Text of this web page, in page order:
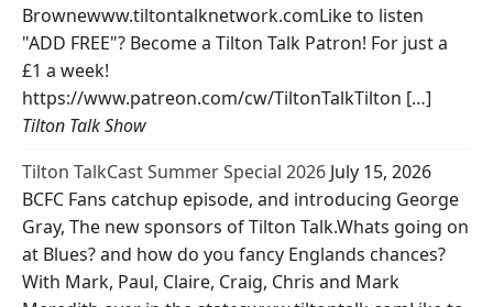
Brownewww.tiltontalknetwork.comLike to listen
"ADD FREE"? Become a Tilton Talk Patron! For just a
£1 a week!
https://www.patreon.com/cw/TiltonTalkTilton […]
Tilton Talk Show
Tilton TalkCast Summer Special 2026 July 15, 2026
BCFC Fans catchup episode, and introducing George
Gray, The new sponsors of Tilton Talk.Whats going on
at Blues? and how do you fancy Englands chances?
With Mark, Paul, Claire, Craig, Chris and Mark